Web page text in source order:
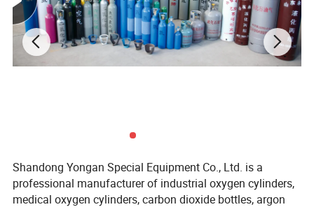
3.CompanyProfile
A Company You Can Trust:
Shandong Yongan Special Equipment Co., Ltd. is a professional
manufacturer of industrial oxygen cylinders, medical oxygen
Shandong Yongan Special Equipment Co., Ltd. is a
professional manufacturer of industrial oxygen cylinders,
medical oxygen cylinders, carbon dioxide bottles, argon